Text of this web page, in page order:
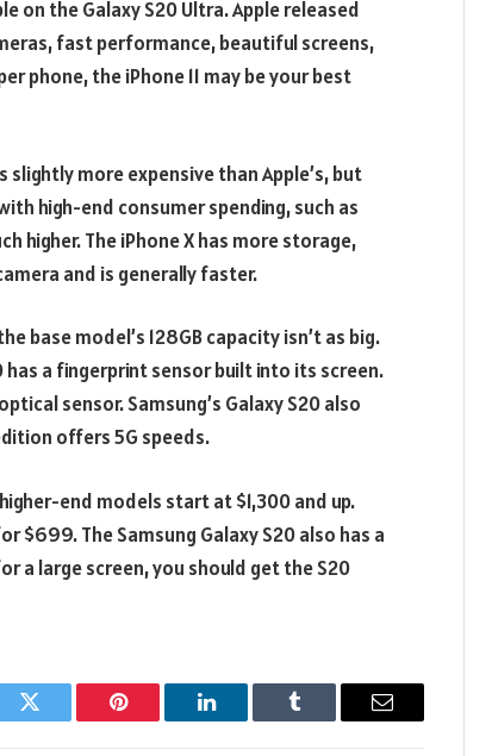
on the Galaxy S20 Ultra. Apple released
fast performance, beautiful screens,
phone, the iPhone 11 may be your best
slightly more expensive than Apple’s, but
high-end consumer spending, such as
higher. The iPhone X has more storage,
and is generally faster.
base model’s 128GB capacity isn’t as big.
has a fingerprint sensor built into its screen.
sensor. Samsung’s Galaxy S20 also
offers 5G speeds.
end models start at $1,300 and up.
$699. The Samsung Galaxy S20 also has a
a large screen, you should get the S20
Twitter Pinterest LinkedIn Tumblr Email